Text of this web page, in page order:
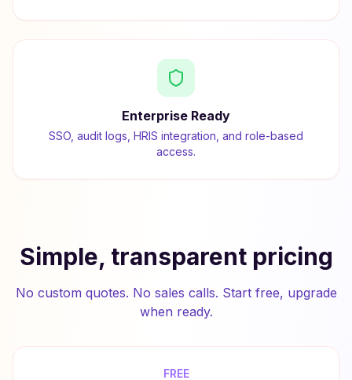
Enterprise Ready
SSO, audit logs, HRIS integration, and role-based
access.
Simple, transparent pricing
No custom quotes. No sales calls. Start free, upgrade
when ready.
FREE